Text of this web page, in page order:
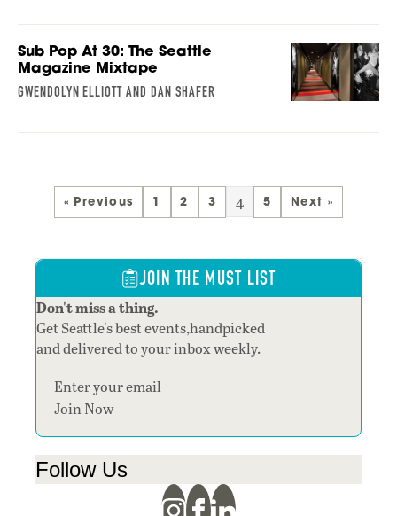
Sub Pop At 30: The Seattle
Magazine Mixtape
GWENDOLYN ELLIOTT AND DAN SHAFER
« Previous 1 2 3 4 5 Next »
JOIN THE MUST LIST
Don't miss a thing.
Get Seattle's best events,handpicked
and delivered to your inbox weekly.
Section
Join Now
Follow Us